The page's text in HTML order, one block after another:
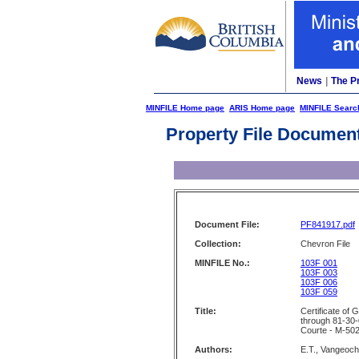
News The
MINFILE Home page ARIS Home page MINFILE
Property File
Document File: PF841917.pdf
Collection:
Chevron File
MINFILE No.:
103F 001
103F 003
103F 006
103F 059
Title:
Certificate of
through 81-
Courte - M-
Authors:
E.T.,